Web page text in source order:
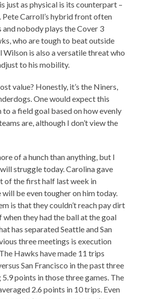
just as physical is its counterpart –
Pete Carroll’s hybrid front often
nobody plays the Cover 3
who are tough to beat outside
Wilson is also a versatile threat who
to his mobility.
value? Honestly, it’s the Niners,
One would expect this
a field goal based on how evenly
are, although I don’t view the
of a hunch than anything, but I
struggle today. Carolina gave
of the first half last week in
be even tougher on him today.
is that they couldn’t reach pay dirt
they had the ball at the goal
has separated Seattle and San
three meetings is execution
Hawks have made 11 trips
San Francisco in the past three
points in those three games. The
2.6 points in 10 trips. Even